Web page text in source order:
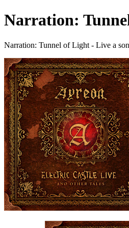
Narration:
Narration: Tunnel of Light - Live a